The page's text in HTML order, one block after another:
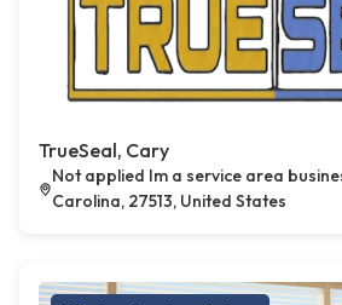
TrueSeal, Cary
Not applied Im a service area
Carolina, 27513, United States